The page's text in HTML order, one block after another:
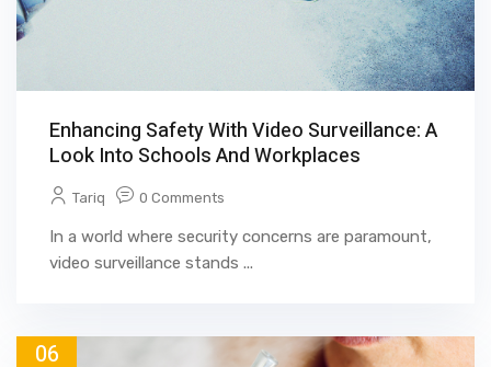
Enhancing Safety With Video Surveillance: A
Look Into Schools And Workplaces
Tariq 0 Comments
In a world where security concerns are paramount,
video surveillance stands ...
06